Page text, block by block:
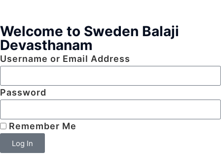
Welcome to Sweden Balaji
Devasthanam
Username or Email Address
Password
Remember Me
Log In